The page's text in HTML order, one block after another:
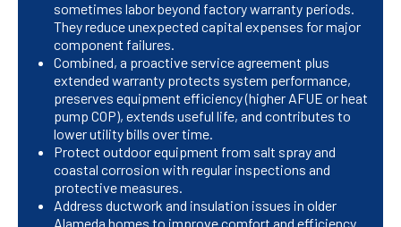
sometimes labor beyond factory warranty periods.
They reduce unexpected capital expenses for major
component failures.
Combined, a proactive service agreement plus
extended warranty protects system performance,
preserves equipment efficiency (higher AFUE or heat
pump COP), extends useful life, and contributes to
lower utility bills over time.
Protect outdoor equipment from salt spray and
coastal corrosion with regular inspections and
protective measures.
Address ductwork and insulation issues in older
Alameda homes to improve comfort and efficiency.